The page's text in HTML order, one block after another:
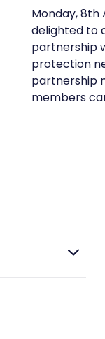
Monday, 8th
delighted to
partnership
protection
partnership
members